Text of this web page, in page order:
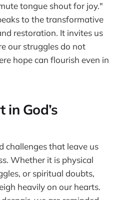
tongue shout for joy."
to the transformative
restoration. It invites us
our struggles do not
hope can flourish even in
in God’s
challenges that leave us
Whether it is physical
or spiritual doubts,
heavily on our hearts.